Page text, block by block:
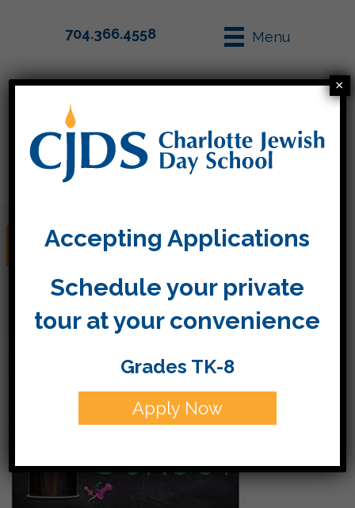
704.366.4558 Menu
Labor Day (No School)
Accepting Applications
Schedule your private
tour at your convenience
Grades TK-8
Apply Now
×